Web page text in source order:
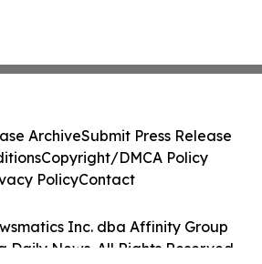
Inc. dba Affinity Group
Daily News. All Rights Reserved.
ArchiveSubmit Press Release
Copyright/DMCA Policy
PolicyContact